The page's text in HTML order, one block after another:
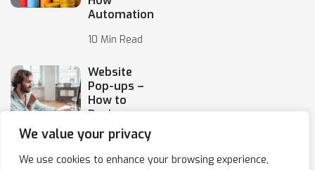
We value your privacy
We use cookies to enhance your browsing experience,
Automation
10 Min Read
Website
Pop-ups –
How to
Design
Them
10 Min Read